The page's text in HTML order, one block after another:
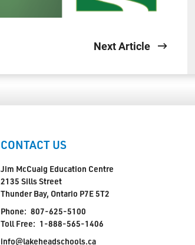
Next Article
CONTACT US
Jim McCuaig Education Centre
2135 Sills Street
Thunder Bay, Ontario P7E 5T2
Phone: 807-625-5100
Toll Free: 1-888-565-1406
info@lakeheadschools.ca